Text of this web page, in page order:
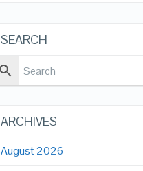
SEARCH
ARCHIVES
August 2026